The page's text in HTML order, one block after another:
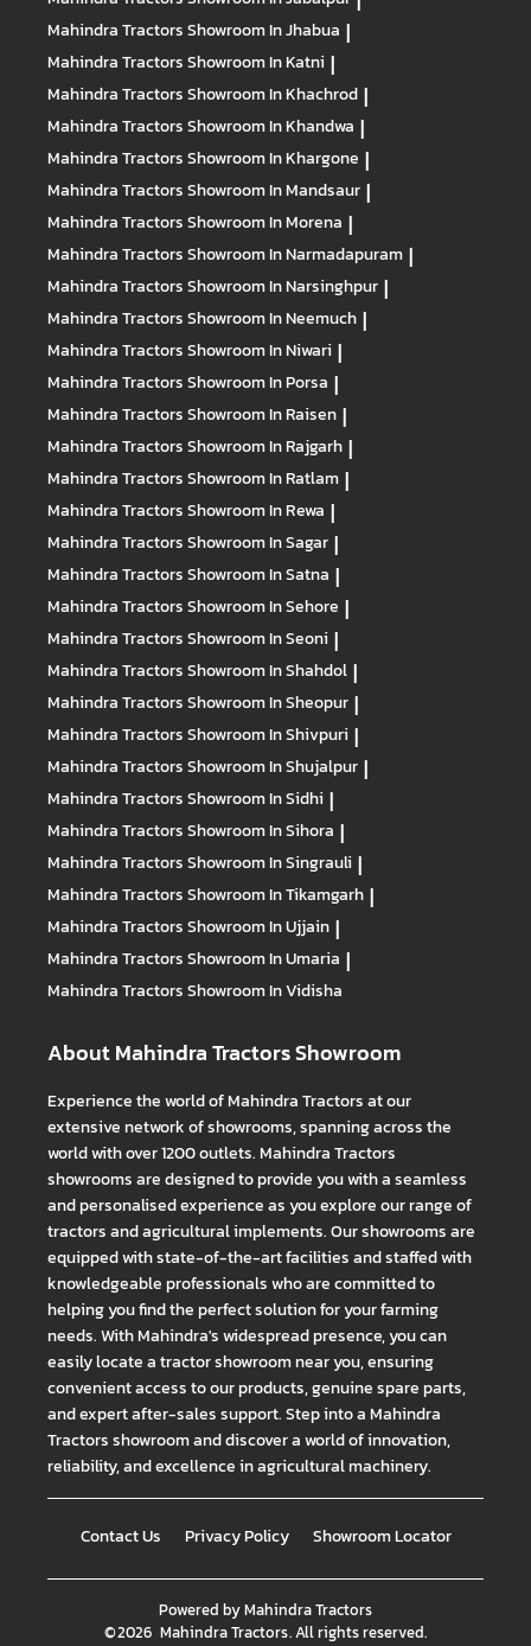
Mahindra TractorsShowroom In Jhabua |
Mahindra TractorsShowroom In Katni |
Mahindra TractorsShowroom In Khachrod |
Mahindra TractorsShowroom In Khandwa |
Mahindra TractorsShowroom In Khargone |
Mahindra TractorsShowroom In Mandsaur |
Mahindra TractorsShowroom In Morena |
Mahindra TractorsShowroom In Narmadapuram |
Mahindra TractorsShowroom In Narsinghpur |
Mahindra TractorsShowroom In Neemuch |
Mahindra TractorsShowroom In Niwari |
Mahindra TractorsShowroom In Porsa |
Mahindra TractorsShowroom In Raisen |
Mahindra TractorsShowroom In Rajgarh |
Mahindra TractorsShowroom In Ratlam |
Mahindra TractorsShowroom In Rewa |
Mahindra TractorsShowroom In Sagar |
Mahindra TractorsShowroom In Satna |
Mahindra TractorsShowroom In Sehore |
Mahindra TractorsShowroom In Seoni |
Mahindra TractorsShowroom In Shahdol |
Mahindra TractorsShowroom In Sheopur |
Mahindra TractorsShowroom In Shivpuri |
Mahindra TractorsShowroom In Shujalpur |
Mahindra TractorsShowroom In Sidhi |
Mahindra TractorsShowroom In Sihora |
Mahindra TractorsShowroom In Singrauli |
Mahindra TractorsShowroom In Tikamgarh |
Mahindra TractorsShowroom In Ujjain |
Mahindra TractorsShowroom In Umaria |
Mahindra TractorsShowroom In Vidisha
About Mahindra Tractors Showroom
Experience the world of Mahindra Tractors at our
extensive network of showrooms, spanning across the
world with over 1200 outlets. Mahindra Tractors
showrooms are designed to provide you with a seamless
and personalised experience as you explore our range of
tractors and agricultural implements. Our showrooms are
equipped with state-of-the-art facilities and staffed with
knowledgeable professionals who are committed to
helping you find the perfect solution for your farming
needs. With Mahindra's widespread presence, you can
easily locate a tractor showroom near you, ensuring
convenient access to our products, genuine spare parts,
and expert after-sales support. Step into a Mahindra
Tractors showroom and discover a world of innovation,
reliability, and excellence in agricultural machinery.
Contact Us Privacy Policy Showroom Locator
Powered byMahindra Tractors
©2026 Mahindra Tractors. All rights reserved.